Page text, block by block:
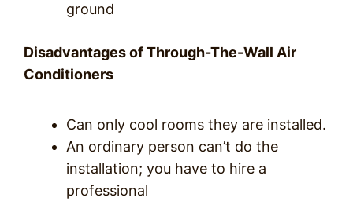
ground
Disadvantages of Through-The-Wall Air
Conditioners
Can only cool rooms they are installed.
An ordinary person can’t do the
installation; you have to hire a
professional